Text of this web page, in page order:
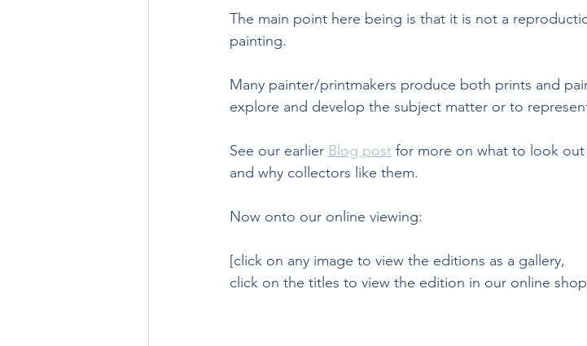
The main point here being is that it is not a
painting.
Many painter/printmakers produce both prints and
explore and develop the subject matter or to
See our earlier Blog post for more on what to look
and why collectors like them.
Now onto our online viewing:
[click on any image to view the editions as a gallery,
click on the titles to view the edition in our online